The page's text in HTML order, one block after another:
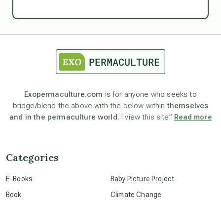
astronomy
beyond permaculture
Exopermaculture.com is for anyone who seeks to
bridge/blend the above with the below withinthemselves
and in the permaculture world. I view this site” Read more
Categories
E-Books
Book
Baby Picture Project
Climate Change